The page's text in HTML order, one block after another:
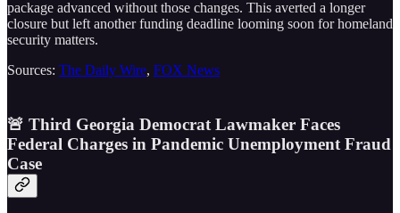
package advanced without those changes. This averted a longer
closure but left another funding deadline looming soon for homeland
security matters.
Sources: The Daily Wire, FOX News
🚨 Third Georgia Democrat Lawmaker Faces
Federal Charges in Pandemic Unemployment Fraud
Case